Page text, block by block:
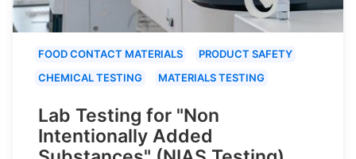
FOOD CONTACT MATERIALS
PRODUCT SAFETY
CHEMICAL TESTING
MATERIALS TESTING
Lab Testing for "Non
Intentionally Added